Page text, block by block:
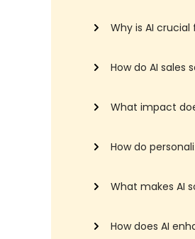
Why is AI
How do AI sales
What impact
How do
What makes AI
How does AI